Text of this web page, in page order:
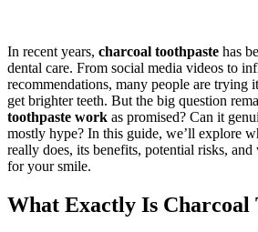
In recent years, charcoal toothpaste has
dental care. From social media videos to
recommendations, many people are trying
get brighter teeth. But the big question
toothpaste work as promised? Can it
mostly hype? In this guide, we’ll explore
really does, its benefits, potential risks, and
for your smile.
What Exactly Is Charcoal